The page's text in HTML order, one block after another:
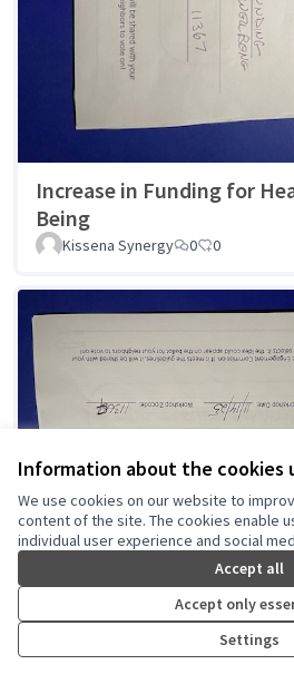
Information about the cookies
We use cookies on our website to
content of the site. The cookies enable
individual user experience and social
Accept all
Accept only
Settings
Increase in Funding for
Being
Kissena Synergy 0 0
Recreation for Seniors